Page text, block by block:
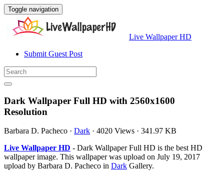
Toggle navigation
Live Wallpaper HD
Submit Guest Post
Dark Wallpaper Full HD with 2560x1600
Resolution
Barbara D. Pacheco · Dark · 4020 Views · 341.97 KB
Live Wallpaper HD - Dark Wallpaper Full HD is the best HD
wallpaper image. This wallpaper was upload on July 19, 2017
upload by Barbara D. Pacheco in Dark Gallery.